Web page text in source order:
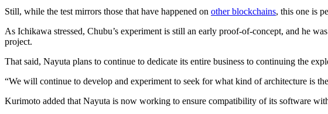
Still, while the test mirrors those that have happened on other blockchains, this one is
As Ichikawa stressed, Chubu’s experiment is still an early proof-of-concept, and he
project.
That said, Nayuta plans to continue to dedicate its entire business to continuing the
“We will continue to develop and experiment to seek for what kind of architecture is
Kurimoto added that Nayuta is now working to ensure compatibility of its software